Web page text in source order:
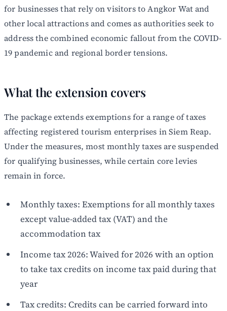
for businesses that rely on visitors to Angkor Wat and
other local attractions and comes as authorities seek to
address the combined economic fallout from the COVID-
19 pandemic and regional border tensions.
What the extension covers
The package extends exemptions for a range of taxes
affecting registered tourism enterprises in Siem Reap.
Under the measures, most monthly taxes are suspended
for qualifying businesses, while certain core levies
remain in force.
Monthly taxes: Exemptions for all monthly taxes
except value-added tax (VAT) and the
accommodation tax
Income tax 2026: Waived for 2026 with an option
to take tax credits on income tax paid during that
year
Tax credits: Credits can be carried forward into